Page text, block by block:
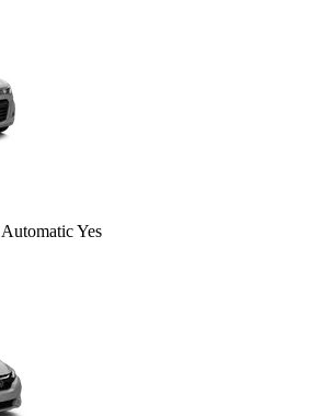
AutomaticYes